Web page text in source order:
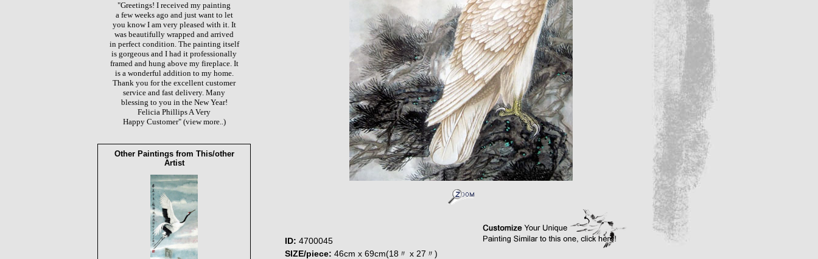
"Greetings! I received my painting
a few weeks ago and just want to let
you know I am very pleased with it. It
was beautifully wrapped and arrived
in perfect condition. The painting itself
is gorgeous and I had it professionally
framed and hung above my fireplace. It
is a wonderful addition to my home.
Thank you for the excellent customer
service and fast delivery. Many
blessing to you in the New Year!
Felicia Phillips A Very
Happy Customer" (view more..)
Other Paintings from This/other
Artist
ID: 4700045
SIZE/piece: 46cm x 69cm(18〃 x 27〃)